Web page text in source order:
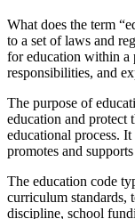
What does the term
to a set of laws and
for education within a
responsibilities, and
The purpose of
education and protect
educational process.
promotes and
The education code
curriculum standards,
discipline, school